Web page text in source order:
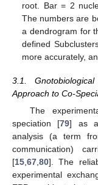
root. Bar = 2
The numbers are
a dendrogram for
defined
more accurately,
3.1.
Approach to Co-
The
speciation [79] as a
analysis (a term
communication)
[15 67 80]. The
experimental